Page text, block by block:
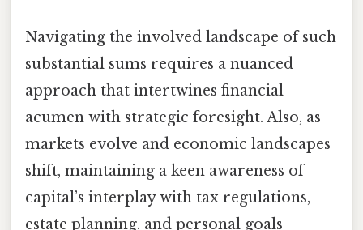
Navigating the involved landscape of such
substantial sums requires a nuanced
approach that intertwines financial
acumen with strategic foresight. Also, as
markets evolve and economic landscapes
shift, maintaining a keen awareness of
capital’s interplay with tax regulations,
estate planning, and personal goals